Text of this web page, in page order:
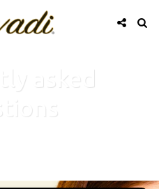
asked